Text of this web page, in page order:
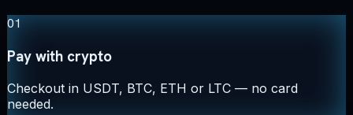
01
Pay with crypto
Checkout in USDT, BTC, ETH or LTC — no card
needed.